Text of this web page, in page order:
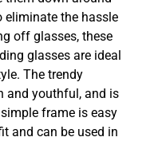
eliminate the hassle
off glasses, these
glasses are ideal
The trendy
and youthful, and is
frame is easy
and can be used in